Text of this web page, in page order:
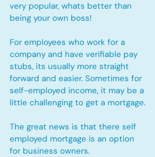
very popular, whats better than
being your own boss!
For employees who work for a
company and have verifiable pay
stubs, its usually more straight
forward and easier. Sometimes for
self-employed income, it may be a
little challenging to get a mortgage.
The great news is that there self
employed mortgage is an option
for business owners.